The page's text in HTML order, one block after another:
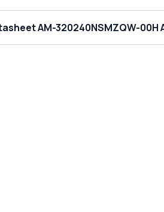
AM-320240NSMZQW-00H